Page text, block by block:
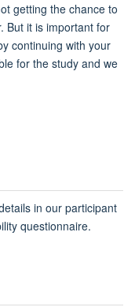
getting the chance to
But it is important for
continuing with your
for the study and we
in our participant
questionnaire.